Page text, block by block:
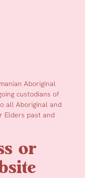
Aboriginal
custodians of
all Aboriginal and
Elders past and
or